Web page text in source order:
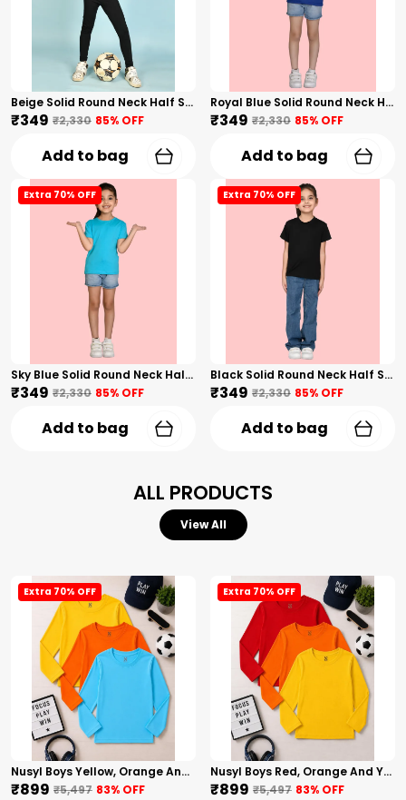
Beige Solid Round Neck Half Sleeves T-Shirt For Girls
₹349 ₹2,330 85% OFF
Add to bag
Royal Blue Solid Round Neck Half Sleeves T-Shirt For Girls
₹349 ₹2,330 85% OFF
Add to bag
Extra 70% OFF
Sky Blue Solid Round Neck Half Sleeves T-Shirt For Girls
₹349 ₹2,330 85% OFF
Add to bag
Extra 70% OFF
Black Solid Round Neck Half Sleeves T-Shirt For Girls
₹349 ₹2,330 85% OFF
Add to bag
ALL PRODUCTS
View All
Extra 70% OFF
Nusyl Boys Yellow, Orange And Sky Blue Solid Tshirts
₹899 ₹5,497 83% OFF
Extra 70% OFF
Nusyl Boys Red, Orange And Yellow Solid Tshirts
₹899 ₹5,497 83% OFF